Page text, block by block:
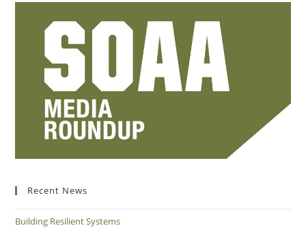
Recent News
Building Resilient Systems